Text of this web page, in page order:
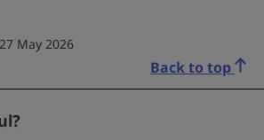
May 2026
Back to top